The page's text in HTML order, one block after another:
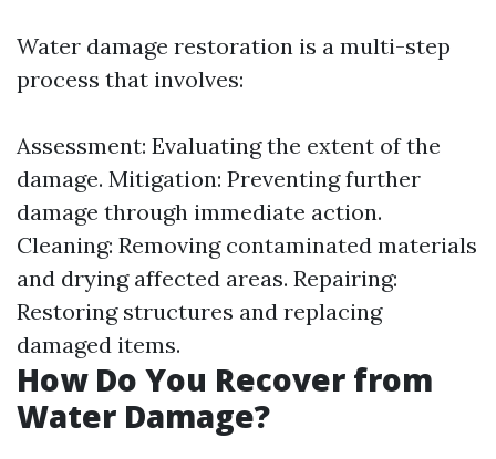
Water damage restoration is a multi-step
process that involves:
Assessment: Evaluating the extent of the
damage. Mitigation: Preventing further
damage through immediate action.
Cleaning: Removing contaminated materials
and drying affected areas. Repairing:
Restoring structures and replacing
damaged items.
How Do You Recover from
Water Damage?